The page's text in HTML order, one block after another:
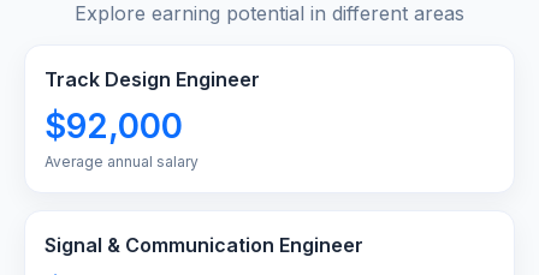
Explore earning potential in different areas
Track Design Engineer
$92,000
Average annual salary
Signal & Communication Engineer